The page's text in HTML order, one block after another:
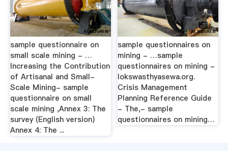
sample questionnaire on
small scale mining - …
Increasing the Contribution
of Artisanal and Small-
Scale Mining- sample
questionnaire on small
scale mining ,Annex 3: The
survey (English version)
Annex 4: The ...
sample questionnaires on
mining - …sample
questionnaires on mining -
lokswasthyasewa.org.
Crisis Management
Planning Reference Guide
- The,- sample
questionnaires on mining…